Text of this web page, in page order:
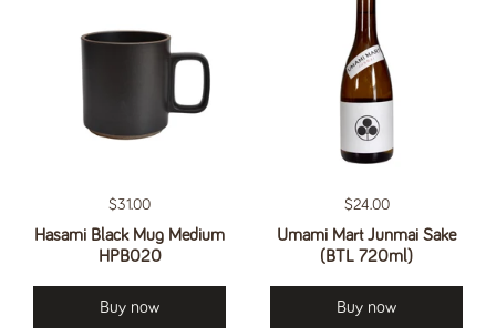
Regular price
$31.00
Hasami Black Mug Medium
HPB020
Buy now
Regular price
$24.00
Umami Mart Junmai Sake
(BTL 720ml)
Buy now